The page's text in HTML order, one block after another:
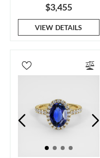
$3,455
VIEW DETAILS